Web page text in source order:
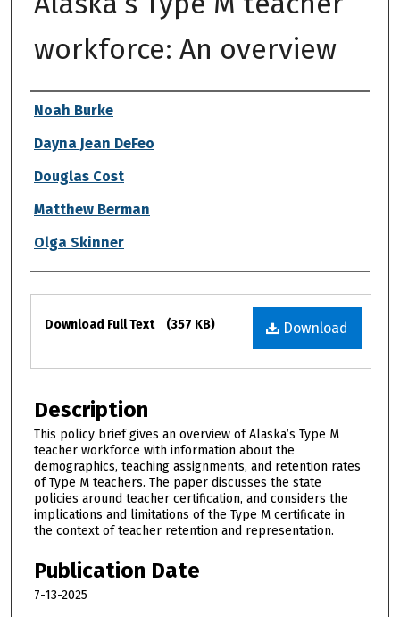
workforce: An overview
Authors
Noah Burke
Dayna Jean DeFeo
Douglas Cost
Matthew Berman
Olga Skinner
Files
Download
Download Full Text (357 KB)
Description
This policy brief gives an overview of Alaska’s Type M
teacher workforce with information about the
demographics, teaching assignments, and retention rates
of Type M teachers. The paper discusses the state
policies around teacher certification, and considers the
implications and limitations of the Type M certificate in
the context of teacher retention and representation.
Publication Date
7-13-2025